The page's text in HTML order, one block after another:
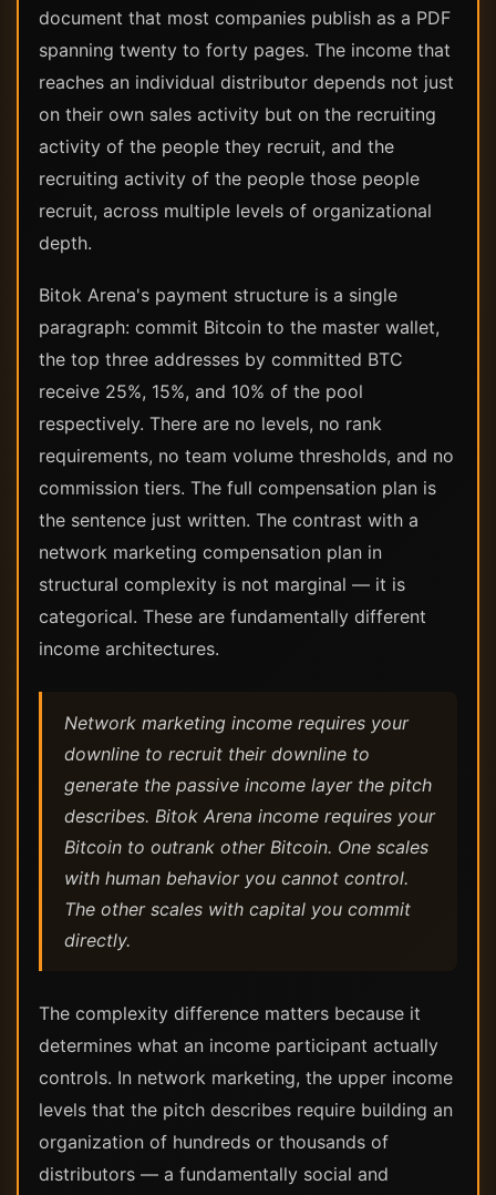
document that most companies publish as a PDF
spanning twenty to forty pages. The income that
reaches an individual distributor depends not just
on their own sales activity but on the recruiting
activity of the people they recruit, and the
recruiting activity of the people those people
recruit, across multiple levels of organizational
depth.
Bitok Arena's payment structure is a single
paragraph: commit Bitcoin to the master wallet,
the top three addresses by committed BTC
receive 25%, 15%, and 10% of the pool
respectively. There are no levels, no rank
requirements, no team volume thresholds, and no
commission tiers. The full compensation plan is
the sentence just written. The contrast with a
network marketing compensation plan in
structural complexity is not marginal — it is
categorical. These are fundamentally different
income architectures.
Network marketing income requires your
downline to recruit their downline to
generate the passive income layer the pitch
describes. Bitok Arena income requires your
Bitcoin to outrank other Bitcoin. One scales
with human behavior you cannot control.
The other scales with capital you commit
directly.
The complexity difference matters because it
determines what an income participant actually
controls. In network marketing, the upper income
levels that the pitch describes require building an
organization of hundreds or thousands of
distributors — a fundamentally social and